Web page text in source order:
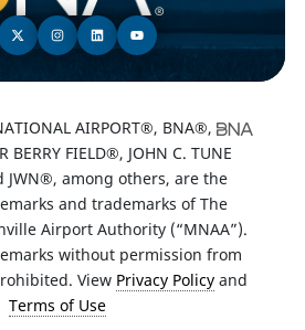
AIRPORT®, BNA®,
BERRY FIELD®, JOHN C. TUNE
JWN®, among others, are the
and trademarks of The
Airport Authority (“MNAA”).
without permission from
View Privacy Policyand
Terms of Use